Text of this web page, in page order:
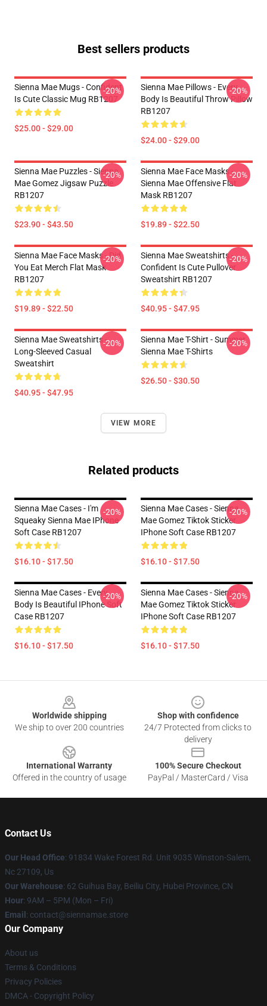
Best sellers products
Sienna Mae Mugs - Confident
Is Cute Classic Mug RB1207
$25.00 - $29.00
-20%
Sienna Mae Pillows - Every
Body Is Beautiful Throw Pillow
RB1207
$24.00 - $29.00
-20%
Sienna Mae Puzzles - Sienna
Mae Gomez Jigsaw Puzzle
RB1207
$23.90 - $43.50
-20%
Sienna Mae Face Masks -
Sienna Mae Offensive Flat
Mask RB1207
$19.89 - $22.50
-20%
Sienna Mae Face Masks - Did
You Eat Merch Flat Mask
RB1207
$19.89 - $22.50
-20%
Sienna Mae Sweatshirts -
Confident Is Cute Pullover
Sweatshirt RB1207
$40.95 - $47.95
-20%
Sienna Mae Sweatshirts -
Long-Sleeved Casual
Sweatshirt
$40.95 - $47.95
-20%
Sienna Mae T-Shirt - Summer
Sienna Mae T-Shirts
$26.50 - $30.50
-20%
VIEW MORE
Related products
Sienna Mae Cases - I'm
Squeaky Sienna Mae IPhone
Soft Case RB1207
$16.10 - $17.50
-20%
Sienna Mae Cases - Sienna
Mae Gomez Tiktok Sticker
IPhone Soft Case RB1207
$16.10 - $17.50
-20%
Sienna Mae Cases - Every
Body Is Beautiful IPhone Soft
Case RB1207
$16.10 - $17.50
-20%
Sienna Mae Cases - Sienna
Mae Gomez Tiktok Sticker
IPhone Soft Case RB1207
$16.10 - $17.50
-20%
Worldwide shipping
We ship to over 200 countries
Shop with confidence
24/7 Protected from clicks to
delivery
International Warranty
Offered in the country of usage
100% Secure Checkout
PayPal / MasterCard / Visa
Contact Us
Our Head Office: 91834 Wake Forest Rd. Unit 9035 Winston-Salem,
Nc 27109, Us
Our Warehouse: 62 Guihua Bay, Beiliu City, Hubei Province, CN
Hour: 9AM – 5PM (Mon – Fri)
Email : contact@siennamae.store
Our Company
About us
Terms & Conditions
Privacy Policies
DMCA - Copyright Policy